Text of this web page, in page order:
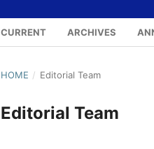
CURRENT ARCHIVES
HOME / Editorial Team
Editorial Team